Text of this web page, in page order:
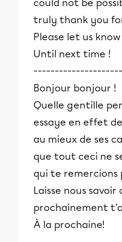
could not be
truly thank you
Please let us
Until next time !
Bonjour bonjour !
Quelle gentille
essaye en effet
au mieux de ses
que tout ceci ne
qui te
Laisse nous
prochainement
À la prochaine!